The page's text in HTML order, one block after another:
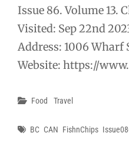
Issue 86. Volume 13.
Visited: Sep 22nd
Address: 1006 Wharf
Website: https://
Categories
Food Travel
Tags
BC CAN FishnChips